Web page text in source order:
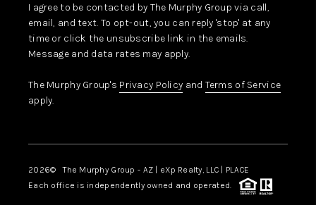
I agree to be contacted by The Murphy Group via call,
email, and text. To opt-out, you can reply 'stop' at any
time or click the unsubscribe link in the emails.
Message and data rates may apply.
The Murphy Group's Privacy Policy and Terms of Service
apply.
2026© The Murphy Group - AZ | eXp Realty, LLC | PLACE
Each office is independently owned and operated.